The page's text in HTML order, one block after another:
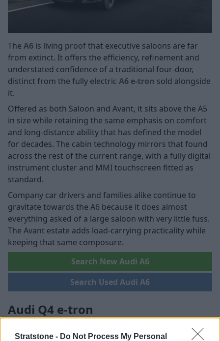
Stratstone - Do Not Process My Personal
The A6 is living proof that executive saloons are far
from extinct. It offers the efficiency, refinement and
understated confidence of a traditional four-door,
distinct from the fully electric A6 e-tron sold alongside
it.
Offered as both Saloon and Avant, it sits above the A5
in size while retaining the same emphasis on comfort
and long-distance ability that has defined the model
for decades. The cabin technology mirrors that found
across the rest of the current range, with a fully digital
instrument cluster and MMI touchscreen fitted as
standard.
Company car drivers and families alike continue to
gravitate towards the A6 because it does almost
everything asked of a large saloon with very little fuss.
The Avant estate adds load-carrying practicality while
keeping that same composure.
Search New Audi A6
Search Used Audi A6
Audi Q4 e-tron